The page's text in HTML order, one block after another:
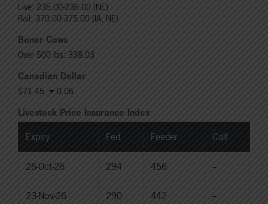
Live: 235.00-236.00 (NE)
Rail: 370.00-375.00 (IA, NE)
Boner Cows
Over 500 lbs: 338.03
Canadian Dollar
$71.45 0.06
Livestock Price Insurance Index
Expiry Fed Feeder Calf
26-Oct-26 294 456 --
23-Nov-26 290 442 --